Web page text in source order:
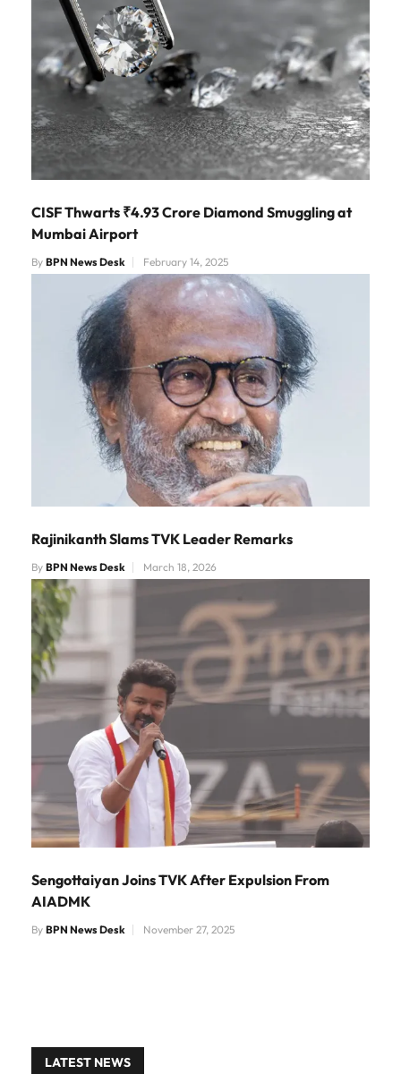
CISF Thwarts ₹4.93 Crore Diamond Smuggling at
Mumbai Airport
By BPN News Desk February 14, 2025
Rajinikanth Slams TVK Leader Remarks
By BPN News Desk March 18, 2026
Sengottaiyan Joins TVK After Expulsion From
AIADMK
By BPN News Desk November 27, 2025
LATEST NEWS